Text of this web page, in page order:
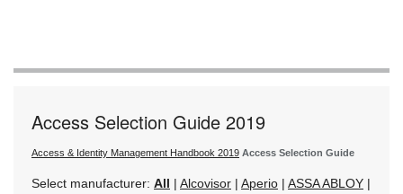
Access Selection Guide 2019
Access & Identity Management Handbook 2019 Access Selection Guide
Select manufacturer: All | Alcovisor | Aperio | ASSA ABLOY |